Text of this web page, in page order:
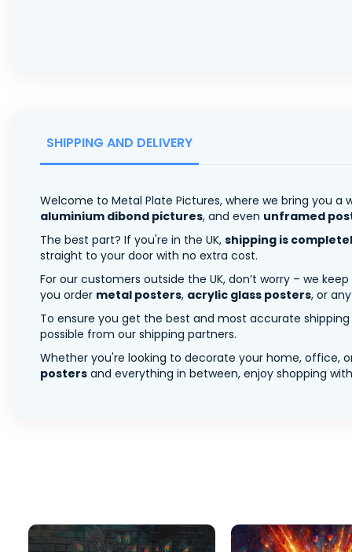
SHIPPING AND DELIVERY
Welcome to Metal Plate Pictures, where we bring you
aluminium dibond pictures, and even unframed
The best part? If you're in the UK, shipping is
straight to your door with no extra cost.
For our customers outside the UK, don’t worry – we
you order metal posters, acrylic glass posters, or
To ensure you get the best and most accurate
possible from our shipping partners.
Whether you're looking to decorate your home, office,
posters and everything in between, enjoy shopping